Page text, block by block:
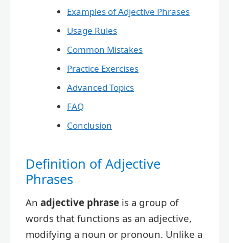
Examples of Adjective Phrases
Usage Rules
Common Mistakes
Practice Exercises
Advanced Topics
FAQ
Conclusion
Definition of Adjective
Phrases
An adjective phrase is a group of
words that functions as an adjective,
modifying a noun or pronoun. Unlike a